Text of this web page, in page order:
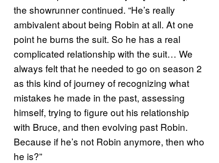
the showrunner continued. “He’s really
ambivalent about being Robin at all. At one
point he burns the suit. So he has a real
complicated relationship with the suit… We
always felt that he needed to go on season 2
as this kind of journey of recognizing what
mistakes he made in the past, assessing
himself, trying to figure out his relationship
with Bruce, and then evolving past Robin.
Because if he’s not Robin anymore, then who
he is?”